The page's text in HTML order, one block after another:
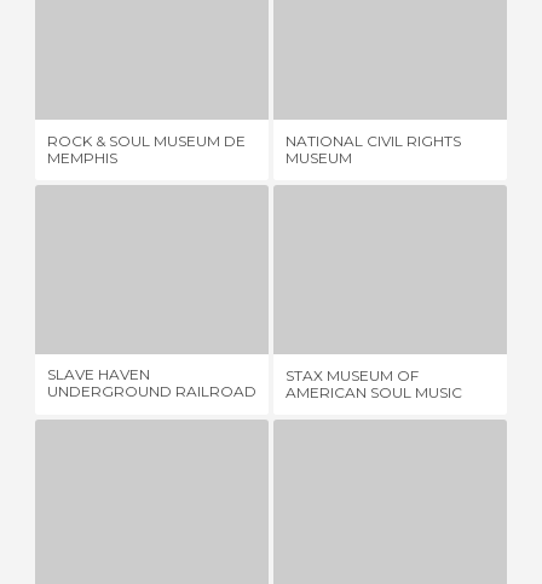
ROCK & SOUL MUSEUM DE
MEMPHIS
NATIONAL CIVIL RIGHTS
MUSEUM
SLAVE HAVEN
UNDERGROUND RAILROAD
STAX MUSEUM OF
AMERICAN SOUL MUSIC